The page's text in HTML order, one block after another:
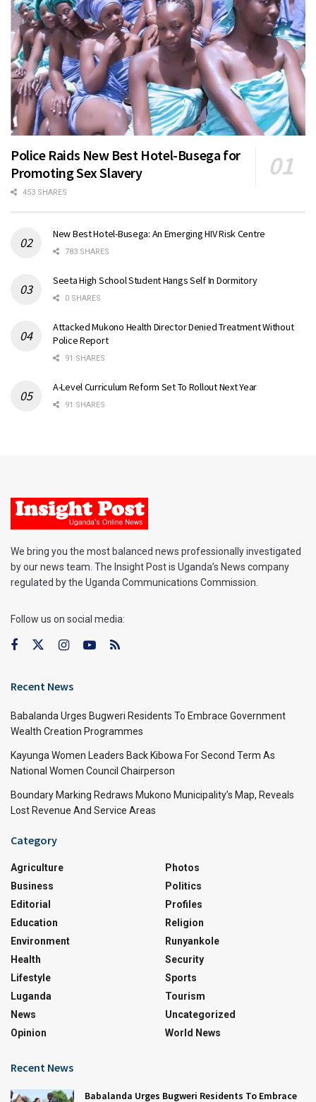
Police Raids New Best Hotel-Busega for
Promoting Sex Slavery
453 SHARES
New Best Hotel-Busega: An Emerging HIV Risk Centre
783 SHARES
Seeta High School Student Hangs Self In Dormitory
0 SHARES
Attacked Mukono Health Director Denied Treatment Without
Police Report
91 SHARES
A-Level Curriculum Reform Set To Rollout Next Year
91 SHARES
We bring you the most balanced news professionally investigated
by our news team. The Insight Post is Uganda’s News company
regulated by the Uganda Communications Commission.
Follow us on social media:
Recent News
Babalanda Urges Bugweri Residents To Embrace Government
Wealth Creation Programmes
Kayunga Women Leaders Back Kibowa For Second Term As
National Women Council Chairperson
Boundary Marking Redraws Mukono Municipality’s Map, Reveals
Lost Revenue And Service Areas
Category
Agriculture
Business
Editorial
Education
Environment
Health
Lifestyle
Luganda
News
Opinion
Photos
Politics
Profiles
Religion
Runyankole
Security
Sports
Tourism
Uncategorized
World News
Recent News
Babalanda Urges Bugweri Residents To Embrace